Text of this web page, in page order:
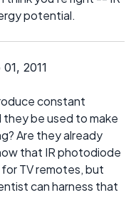
potential.
2011
constant
be used to make
Are they already
that IR photodiode
TV remotes, but
can harness that